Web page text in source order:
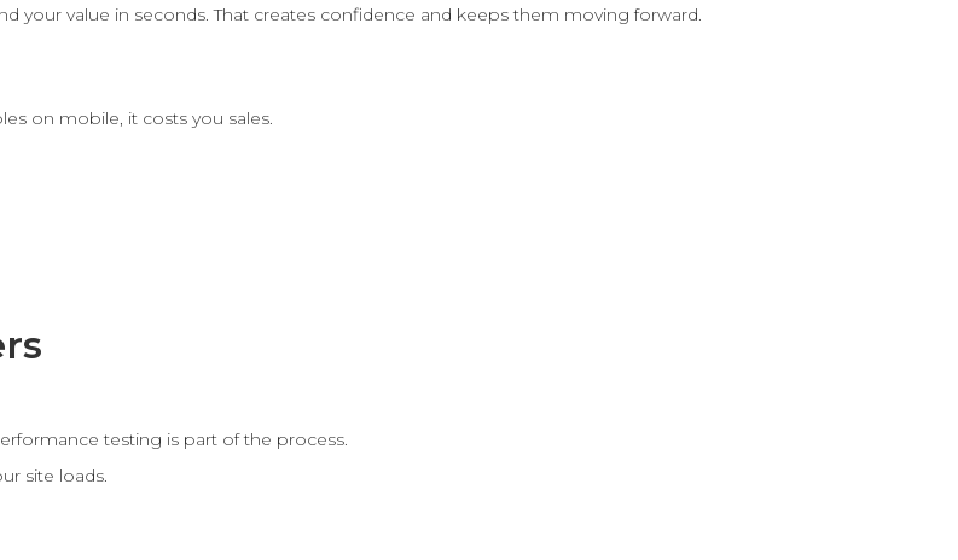
your value in seconds. That creates confidence and keeps them moving forward.
on mobile, it costs you sales.
testing is part of the process.
site loads.